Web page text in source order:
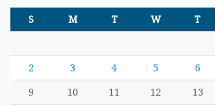
S M T W T
2 3 4 5 6
9 10 11 12 13